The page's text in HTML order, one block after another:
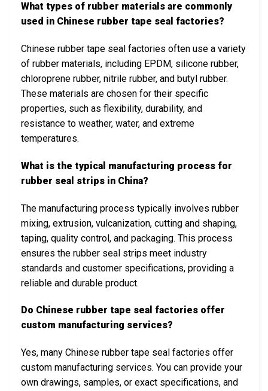
What types of rubber materials are commonly
used in Chinese rubber tape seal factories?
Chinese rubber tape seal factories often use a variety
of rubber materials, including EPDM, silicone rubber,
chloroprene rubber, nitrile rubber, and butyl rubber.
These materials are chosen for their specific
properties, such as flexibility, durability, and
resistance to weather, water, and extreme
temperatures.
What is the typical manufacturing process for
rubber seal strips in China?
The manufacturing process typically involves rubber
mixing, extrusion, vulcanization, cutting and shaping,
taping, quality control, and packaging. This process
ensures the rubber seal strips meet industry
standards and customer specifications, providing a
reliable and durable product.
Do Chinese rubber tape seal factories offer
custom manufacturing services?
Yes, many Chinese rubber tape seal factories offer
custom manufacturing services. You can provide your
own drawings, samples, or exact specifications, and